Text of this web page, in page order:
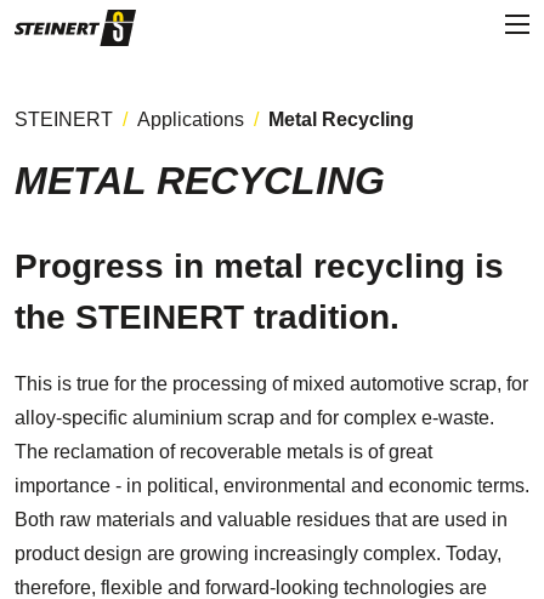
STEINERT Applications Metal Recycling
METAL RECYCLING
Progress in metal recycling is
the STEINERT tradition.
This is true for the processing of mixed automotive scrap, for
alloy-specific aluminium scrap and for complex e-waste.
The reclamation of recoverable metals is of great
importance - in political, environmental and economic terms.
Both raw materials and valuable residues that are used in
product design are growing increasingly complex. Today,
therefore, flexible and forward-looking technologies are